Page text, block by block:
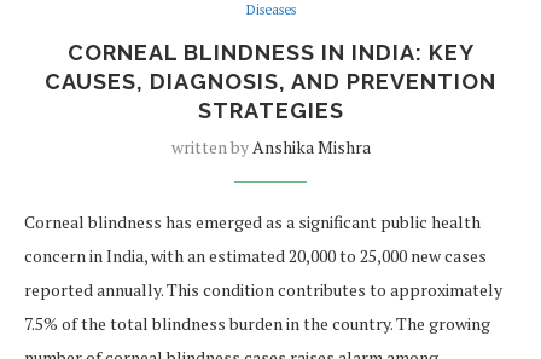
Diseases
CORNEAL BLINDNESS IN INDIA: KEY
CAUSES, DIAGNOSIS, AND PREVENTION
STRATEGIES
written byAnshika Mishra
Corneal blindness has emerged as a significant public health
concern in India, with an estimated 20,000 to 25,000 new cases
reported annually. This condition contributes to approximately
7.5% of the total blindness burden in the country. The growing